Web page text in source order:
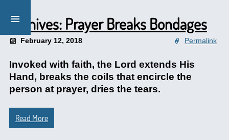
Archives: Prayer Breaks Bondages
February 12, 2018 Permalink
Invoked with faith, the Lord extends His
Hand, breaks the coils that encircle the
person at prayer, dries the tears.
Read More